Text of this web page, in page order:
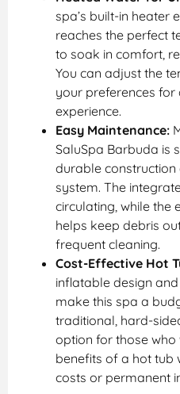
spa’s built-in heater
reaches the perfect
to soak in comfort,
You can adjust the
your preferences
experience.
Easy Maintenance:
SaluSpa Barbuda is
durable
system. The
circulating, while the
helps keep debris
frequent cleaning.
Cost-Effective Hot
inflatable design
make this spa a
traditional, hard-
option for those
benefits of a hot tub
costs or permanent